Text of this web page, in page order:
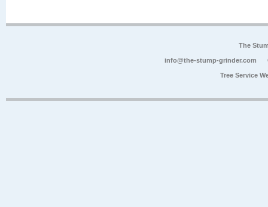
The
info@the-stump-grinder.com
Tree Service